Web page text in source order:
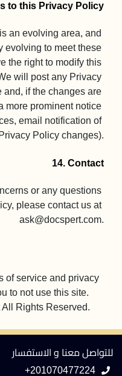
to this Privacy Policy
an evolving area, and
evolving to meet these
the right to modify this
will post any Privacy
and, if the changes are
more prominent notice
email notification of
Privacy Policy changes).
14. Contact
or any questions
about this Privacy Policy, please contact us at
ask@docspert.com.
of service and privacy
Rights Reserved.
للتواصل معنا و الاستفسار
+201070477224